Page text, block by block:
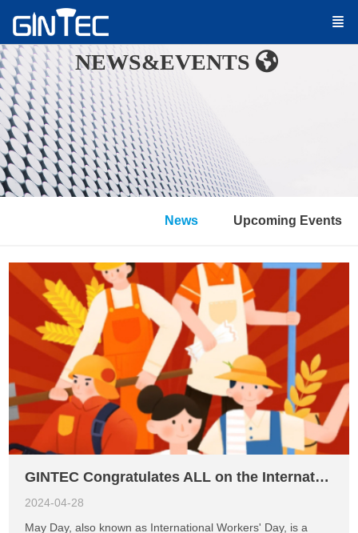
NEWS&EVENTS
News Upcoming Events
GINTEC Congratulates ALL on the International Worker’s Day
2024-04-28
May Day, also known as International Workers' Day, is a